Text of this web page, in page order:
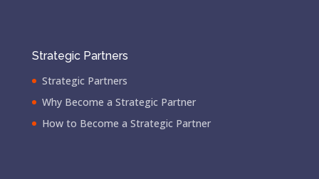
Strategic Partners
Strategic Partners
Why Become a Strategic Partner
How to Become a Strategic Partner